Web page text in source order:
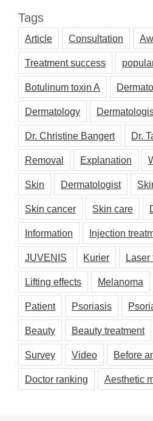
Tags
Article Consultation
Treatment success
Botulinum toxin A
Dermatology
Dr. Christine Bangert Dr.
Removal Explanation
Skin Dermatologist
Skin cancer Skin care
Information Injection
JUVENIS Kurier Laser
Lifting effects Melanoma
Patient Psoriasis
Beauty Beauty treatment
Survey Video Before
Doctor ranking Aesthetic